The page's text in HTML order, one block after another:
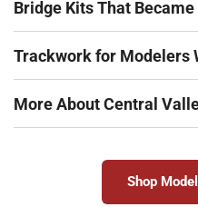
Bridge Kits That
Trackwork for Modelers
More About Central
Shop